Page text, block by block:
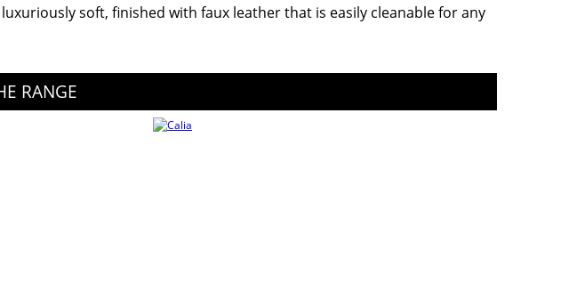
soft, finished with faux leather that is easily cleanable for any
RANGE